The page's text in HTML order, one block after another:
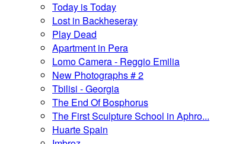
Today is Today
Lost in Backheseray
Play Dead
Apartment in Pera
Lomo Camera - Reggio Emilia
New Photographs # 2
Tbilisi - Georgia
The End Of Bosphorus
The First Sculpture School in Aphro...
Huarte Spain